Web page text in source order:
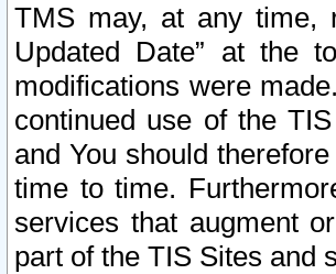
TMS may, at any time,
Updated Date” at the
modifications were
continued use of the
and You should
time to time.
services that augment
part of the TIS Sites and